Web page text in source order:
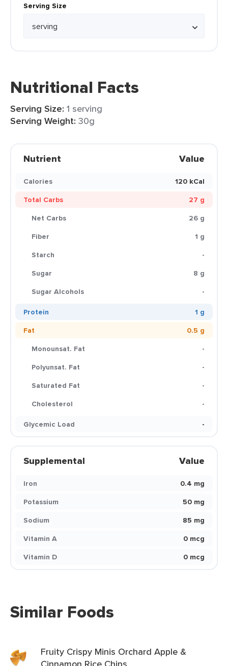
Serving Size
Nutritional Facts
Serving Size: 1 serving
Serving Weight: 30g
Nutrient Value
Calories
120 kCal
Total Carbs
27 g
Net Carbs
26 g
Fiber
1 g
Starch
-
Sugar
8 g
Sugar Alcohols
-
Protein
1 g
Fat
0.5 g
Monounsat. Fat
-
Polyunsat. Fat
-
Saturated Fat
-
Cholesterol
-
Glycemic Load
-
Supplemental Value
Iron
0.4 mg
Potassium
50 mg
Sodium
85 mg
Vitamin A
0 mcg
Vitamin D
0 mcg
Similar Foods
Fruity Crispy Minis Orchard Apple &